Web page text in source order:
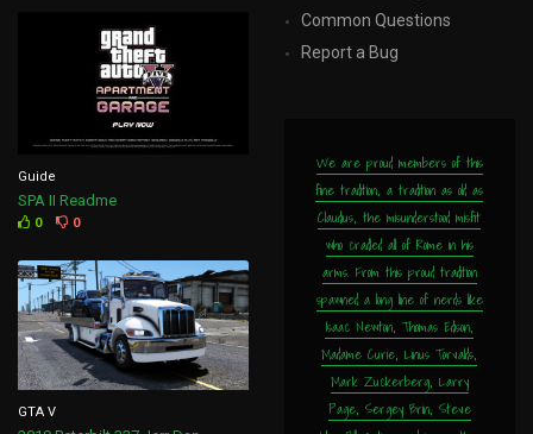
Guide
SPA II Readme
0 0
GTA V
Common Questions
Report a Bug
We are proud members of this
fine tradition, a tradition as old as
Claudius, the misunderstood misfit
who cradled all of Rome in his
arms. From this proud tradition
spawned a long line of nerds like
Isaac Newton, Thomas Edison,
Madame Curie, Linus Torvalds,
Mark Zuckerberg, Larry
Page, Sergey Brin, Steve